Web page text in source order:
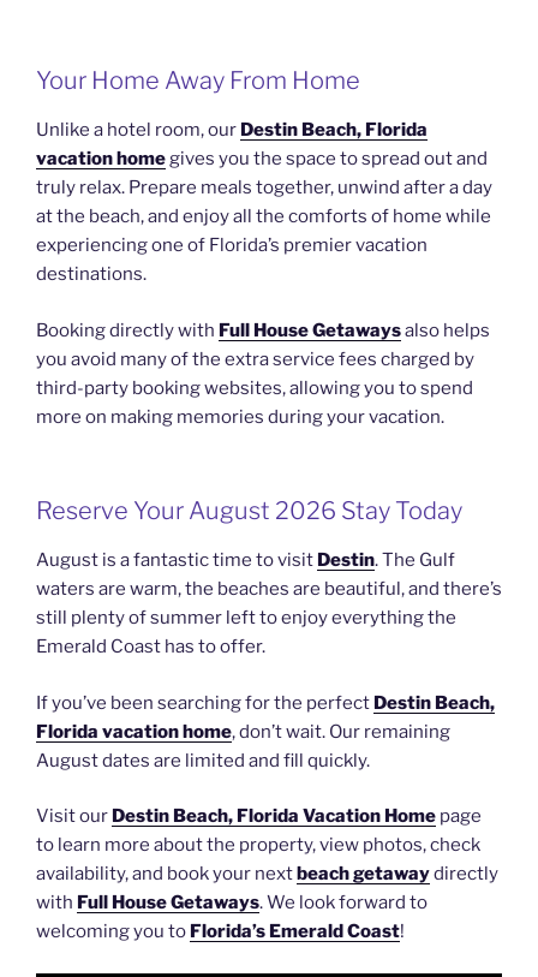
Your Home Away From Home
Unlike a hotel room, our Destin Beach, Florida
vacation homegives you the space to spread out and
truly relax. Prepare meals together, unwind after a day
at the beach, and enjoy all the comforts of home while
experiencing one of Florida’s premier vacation
destinations.
Booking directly with Full House Getawaysalso helps
you avoid many of the extra service fees charged by
third-party booking websites, allowing you to spend
more on making memories during your vacation.
Reserve Your August 2026 Stay Today
August is a fantastic time to visit Destin. The Gulf
waters are warm, the beaches are beautiful, and there’s
still plenty of summer left to enjoy everything the
Emerald Coast has to offer.
If you’ve been searching for the perfect Destin Beach,
Florida vacation home, don’t wait. Our remaining
August dates are limited and fill quickly.
Visit our Destin Beach, Florida Vacation Home page
to learn more about the property, view photos, check
availability, and book your next beach getawaydirectly
with Full House Getaways. We look forward to
welcoming you to Florida’s Emerald Coast!